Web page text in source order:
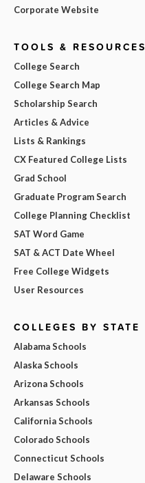
Corporate Website
TOOLS & RESOURCES
College Search
College Search Map
Scholarship Search
Articles & Advice
Lists & Rankings
CX Featured College Lists
Grad School
Graduate Program Search
College Planning Checklist
SAT Word Game
SAT & ACT Date Wheel
Free College Widgets
User Resources
COLLEGES BY STATE
Alabama Schools
Alaska Schools
Arizona Schools
Arkansas Schools
California Schools
Colorado Schools
Connecticut Schools
Delaware Schools